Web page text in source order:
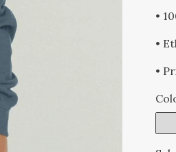
•
•
•